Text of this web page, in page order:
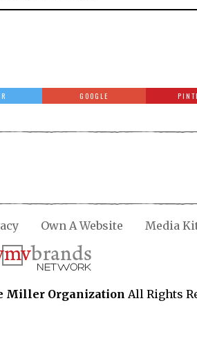
GOOGLE
Own A Website Media
Miller Organization All Rights